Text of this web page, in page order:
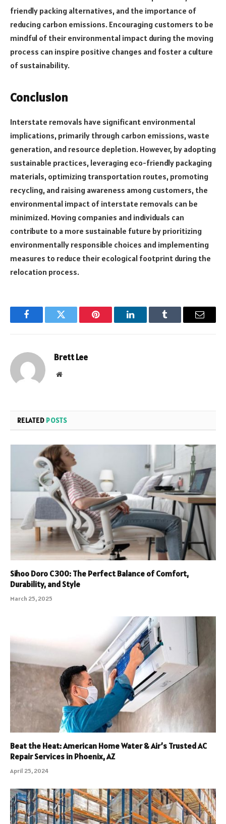
friendly packing alternatives, and the importance of
reducing carbon emissions. Encouraging customers to be
mindful of their environmental impact during the moving
process can inspire positive changes and foster a culture
of sustainability.
Conclusion
Interstate removals have significant environmental
implications, primarily through carbon emissions, waste
generation, and resource depletion. However, by adopting
sustainable practices, leveraging eco-friendly packaging
materials, optimizing transportation routes, promoting
recycling, and raising awareness among customers, the
environmental impact of interstate removals can be
minimized. Moving companies and individuals can
contribute to a more sustainable future by prioritizing
environmentally responsible choices and implementing
measures to reduce their ecological footprint during the
relocation process.
FacebookTwitter Pinterest LinkedInTumblr Email
Brett Lee
Website
RELATED POSTS
Sihoo Doro C300: The Perfect Balance of Comfort,
Durability, and Style
March 25, 2025
Beat the Heat: American Home Water & Air’s Trusted AC
Repair Services in Phoenix, AZ
April 25, 2024